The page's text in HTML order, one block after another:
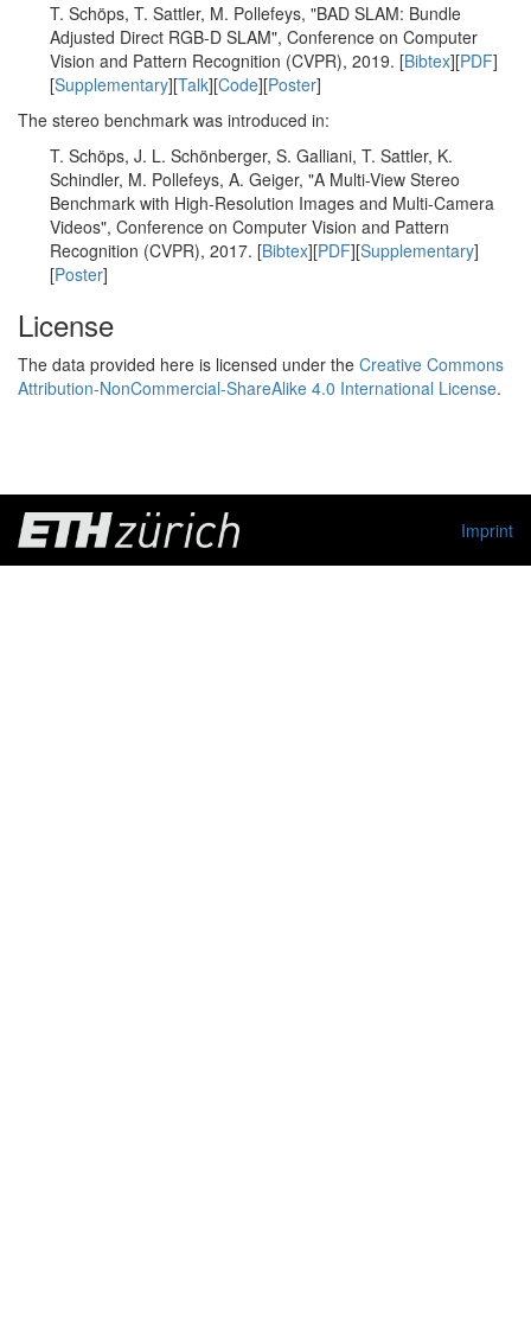
T. Schöps, T. Sattler, M. Pollefeys, "BAD SLAM: Bundle
Adjusted Direct RGB-D SLAM", Conference on Computer
Vision and Pattern Recognition (CVPR), 2019. [Bibtex][PDF]
[Supplementary][Talk][Code][Poster]
The stereo benchmark was introduced in:
T. Schöps, J. L. Schönberger, S. Galliani, T. Sattler, K.
Schindler, M. Pollefeys, A. Geiger, "A Multi-View Stereo
Benchmark with High-Resolution Images and Multi-Camera
Videos", Conference on Computer Vision and Pattern
Recognition (CVPR), 2017. [Bibtex][PDF][Supplementary]
[Poster]
License
The data provided here is licensed under the Creative Commons
Attribution-NonCommercial-ShareAlike 4.0 International License.
Imprint